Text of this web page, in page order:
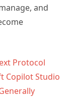
and
Protocol
Copilot Studio